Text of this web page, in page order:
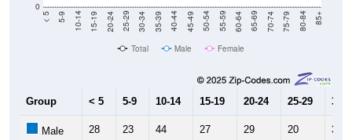
0
< 5 5-9 10-14 15-19 20-24 25-29 30-34 35-39 40-44 45-49 50-54 55-59 60-64 65-69 70-74 75-79 80-84 85+
Total Male Female
Group < 5 5-9 10-14 15-19 20-24 25-29 30-
Male 28 23 44 27 29 20 31